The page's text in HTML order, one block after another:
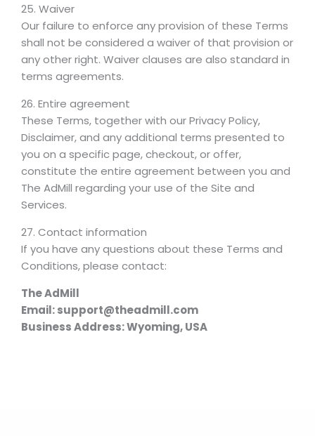
25. Waiver
Our failure to enforce any provision of these Terms
shall not be considered a waiver of that provision or
any other right. Waiver clauses are also standard in
terms agreements.
26. Entire agreement
These Terms, together with our Privacy Policy,
Disclaimer, and any additional terms presented to
you on a specific page, checkout, or offer,
constitute the entire agreement between you and
The AdMill regarding your use of the Site and
Services.
27. Contact information
If you have any questions about these Terms and
Conditions, please contact:
The AdMill
Email: support@theadmill.com
Business Address: Wyoming, USA